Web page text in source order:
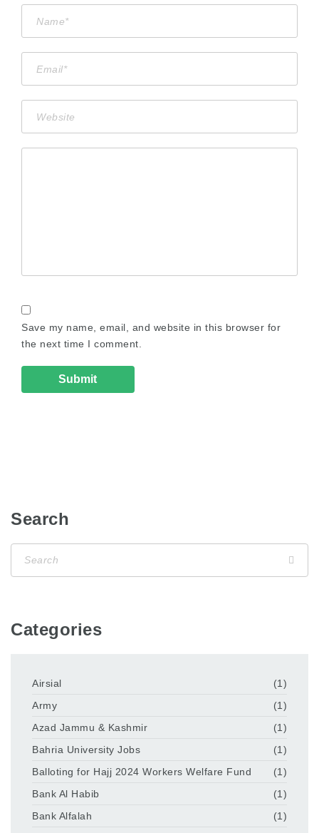
Save my name, email, and website in this browser for
the next time I comment.
Search
Categories
Airsial
(1)
Army
(1)
Azad Jammu & Kashmir
(1)
Bahria University Jobs
(1)
Balloting for Hajj 2024 Workers Welfare Fund
(1)
Bank Al Habib
(1)
Bank Alfalah
(1)